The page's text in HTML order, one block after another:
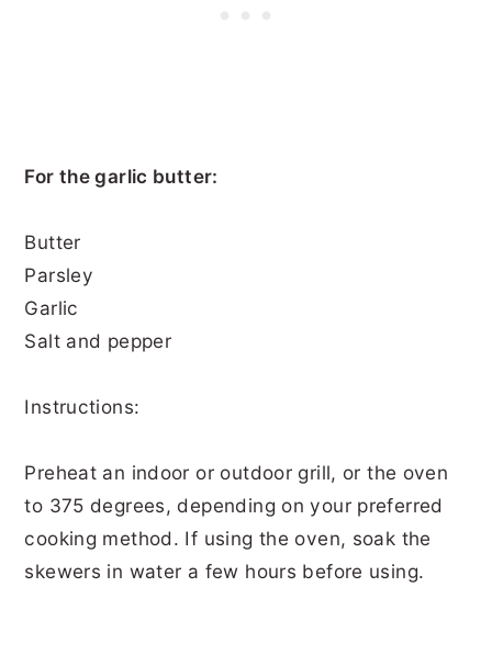
For the garlic butter:
Butter
Parsley
Garlic
Salt and pepper
Instructions:
Preheat an indoor or outdoor grill, or the oven
to 375 degrees, depending on your preferred
cooking method. If using the oven, soak the
skewers in water a few hours before using.